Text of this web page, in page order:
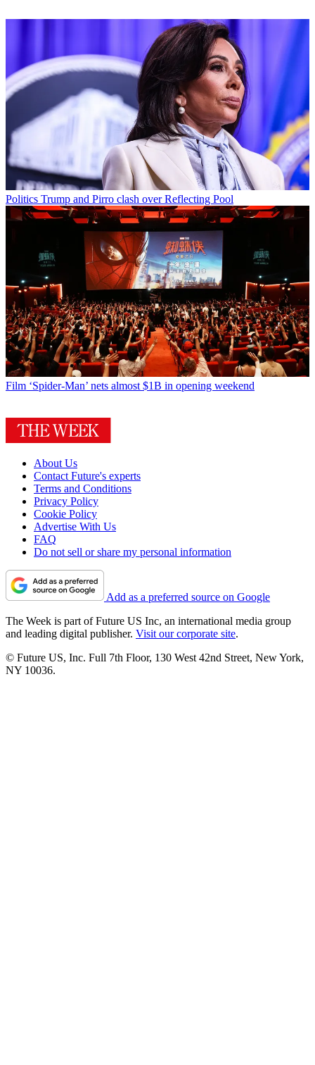
Politics Trump and Pirro clash over Reflecting Pool
Film ‘Spider-Man’ nets almost $1B in opening weekend
About Us
Contact Future's experts
Terms and Conditions
Privacy Policy
Cookie Policy
Advertise With Us
FAQ
Do not sell or share my personal information
Add as a preferred source on Google
The Week is part of Future US Inc, an international media group
and leading digital publisher. Visit our corporate site.
© Future US, Inc. Full 7th Floor, 130 West 42nd Street, New York,
NY 10036.